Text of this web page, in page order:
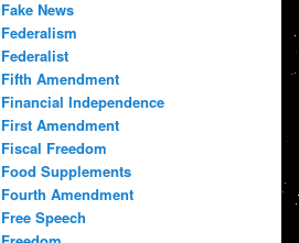
Fake News
Federalism
Federalist
Fifth Amendment
Financial Independence
First Amendment
Fiscal Freedom
Food Supplements
Fourth Amendment
Free Speech